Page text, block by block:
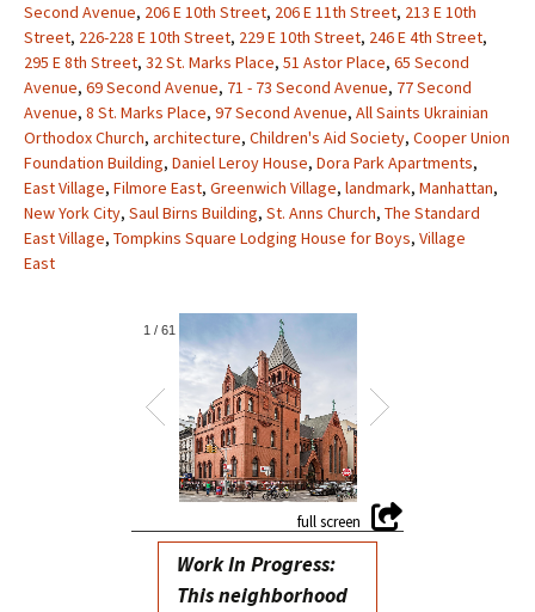
Second Avenue, 206 E 10th Street, 206 E 11th Street, 213 E 10th
Street, 226-228 E 10th Street, 229 E 10th Street, 246 E 4th Street,
295 E 8th Street, 32 St. Marks Place, 51 Astor Place, 65 Second
Avenue, 69 Second Avenue, 71 - 73 Second Avenue, 77 Second
Avenue, 8 St. Marks Place, 97 Second Avenue, All Saints Ukrainian
Orthodox Church, architecture, Children's Aid Society, Cooper Union
Foundation Building, Daniel Leroy House, Dora Park Apartments,
East Village, Filmore East, Greenwich Village, landmark, Manhattan,
New York City, Saul Birns Building, St. Anns Church, The Standard
East Village, Tompkins Square Lodging House for Boys, Village
East
1 / 61
Work In Progress:
This neighborhood